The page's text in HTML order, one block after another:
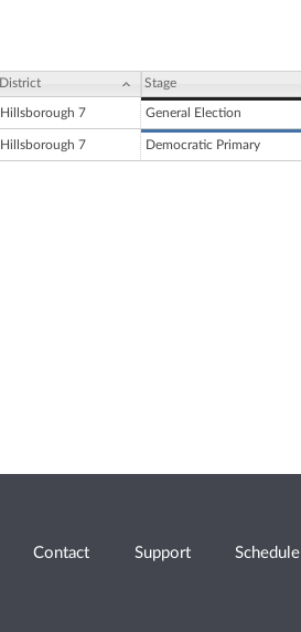
District Stage
Hillsborough 7 General Election
Hillsborough 7 Democratic Primary
Contact Support Schedule